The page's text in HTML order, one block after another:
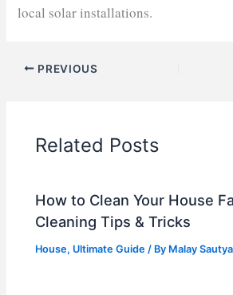
local solar installations.
PREVIOUS
Related Posts
How to Clean Your House
Cleaning Tips & Tricks
House, Ultimate Guide / By Malay Sautya